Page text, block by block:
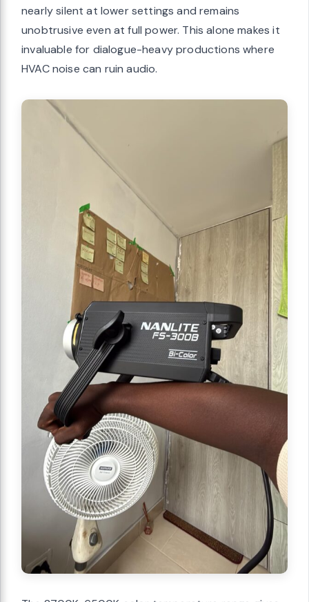
nearly silent at lower settings and remains
unobtrusive even at full power. This alone makes it
invaluable for dialogue-heavy productions where
HVAC noise can ruin audio.